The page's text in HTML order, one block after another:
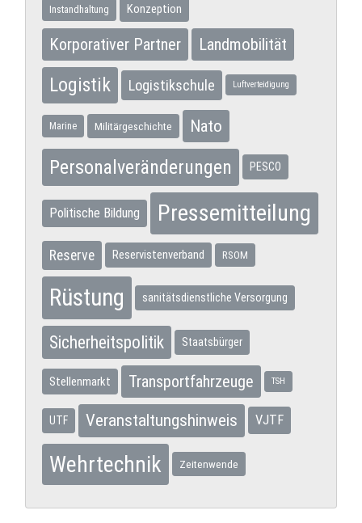
Instandhaltung Konzeption
Korporativer Partner Landmobilität
Logistik Logistikschule Luftverteidigung
Marine Militärgeschichte Nato
Personalveränderungen PESCO
Politische Bildung Pressemitteilung
Reserve Reservistenverband RSOM
Rüstung sanitätsdienstliche Versorgung
Sicherheitspolitik Staatsbürger
Stellenmarkt Transportfahrzeuge TSH
UTF Veranstaltungshinweis VJTF
Wehrtechnik Zeitenwende